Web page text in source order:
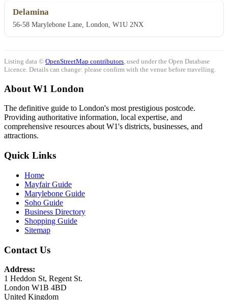
Delamina
56-58 Marylebone Lane, London, W1U 2NX
Listing data © OpenStreetMap contributors , used under the Open Database
Licence. Details can change: please confirm with the venue before travelling.
About W1 London
The definitive guide to London's most prestigious postcode.
Providing authoritative information, local expertise, and
comprehensive resources about W1's districts, businesses, and
attractions.
Quick Links
Home
Mayfair Guide
Marylebone Guide
Soho Guide
Business Directory
Shopping Guide
Sitemap
Contact Us
Address:
1 Heddon St, Regent St.
London W1B 4BD
United Kingdom